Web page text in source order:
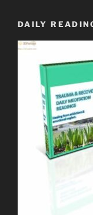
DAILY